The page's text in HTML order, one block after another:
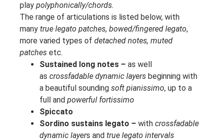
play polyphonically/chords.
The range of articulations is listed below, with
many true legato patches, bowed/fingered legato,
more varied types of detached notes, muted
patches etc.
Sustained long notes – as well
as crossfadable dynamic layers beginning with
a beautiful sounding soft pianissimo, up to a
full and powerful fortissimo
Spiccato
Sordino sustains legato – with crossfadable
dynamic layers and true legato intervals